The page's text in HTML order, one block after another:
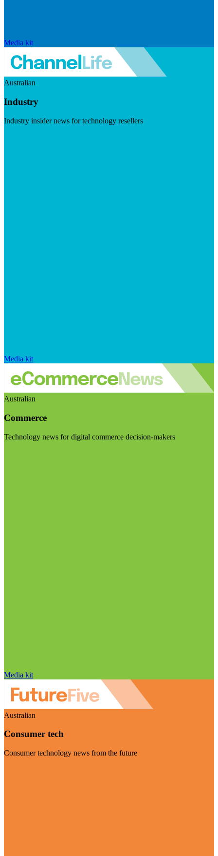
Media kit
Australian
Industry
Industry insider news for technology resellers
Media kit
Australian
Commerce
Technology news for digital commerce decision-makers
Media kit
Australian
Consumer tech
Consumer technology news from the future